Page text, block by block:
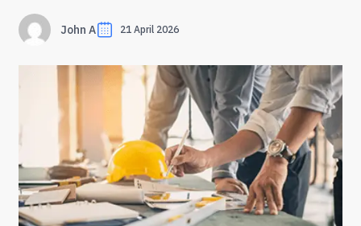
John A 21 April 2026